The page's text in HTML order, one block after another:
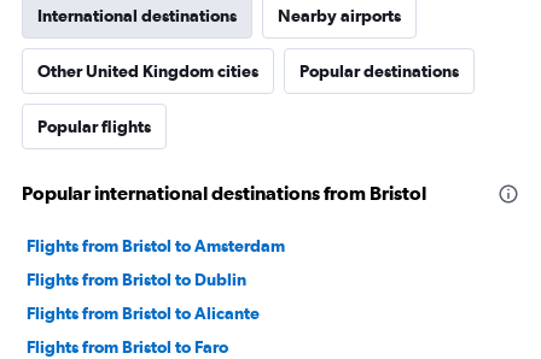
International destinations Nearby airports
Other United Kingdom cities Popular destinations
Popular flights
Popular international destinations from Bristol
Flights from Bristol to Amsterdam
Flights from Bristol to Dublin
Flights from Bristol to Alicante
Flights from Bristol to Faro